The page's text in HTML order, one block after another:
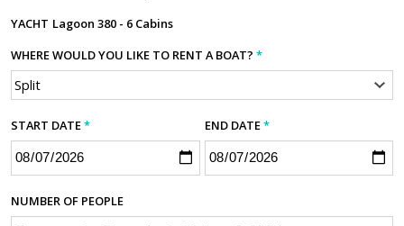
YACHT Lagoon 380 - 6 Cabins
WHERE WOULD YOU LIKE TO RENT A BOAT? *
START DATE* END DATE*
NUMBER OF PEOPLE